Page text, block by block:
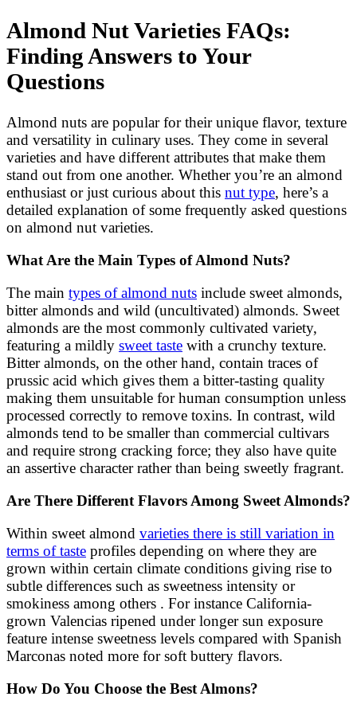
Almond Nut Varieties FAQs:
Finding Answers to Your
Questions
Almond nuts are popular for their unique flavor, texture
and versatility in culinary uses. They come in several
varieties and have different attributes that make them
stand out from one another. Whether you’re an almond
enthusiast or just curious about this nut type, here’s a
detailed explanation of some frequently asked questions
on almond nut varieties.
What Are the Main Types of Almond Nuts?
The main types of almond nuts include sweet almonds,
bitter almonds and wild (uncultivated) almonds. Sweet
almonds are the most commonly cultivated variety,
featuring a mildly sweet taste with a crunchy texture.
Bitter almonds, on the other hand, contain traces of
prussic acid which gives them a bitter-tasting quality
making them unsuitable for human consumption unless
processed correctly to remove toxins. In contrast, wild
almonds tend to be smaller than commercial cultivars
and require strong cracking force; they also have quite
an assertive character rather than being sweetly fragrant.
Are There Different Flavors Among Sweet Almonds?
Within sweet almond varieties there is still variation in
terms of taste profiles depending on where they are
grown within certain climate conditions giving rise to
subtle differences such as sweetness intensity or
smokiness among others . For instance California-
grown Valencias ripened under longer sun exposure
feature intense sweetness levels compared with Spanish
Marconas noted more for soft buttery flavors.
How Do You Choose the Best Almons?